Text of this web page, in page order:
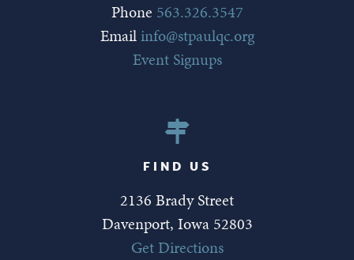
Phone 563.326.3547
Emailinfo@stpaulqc.org
Event Signups
FIND US
2136 Brady Street
Davenport, Iowa 52803
Get Directions